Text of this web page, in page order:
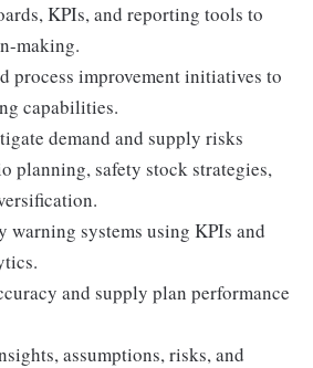
KPIs, and reporting tools to
making.
process improvement initiatives to
capabilities.
demand and supply risks
planning, safety stock strategies,
warning systems using KPIs and
and supply plan performance
assumptions, risks, and